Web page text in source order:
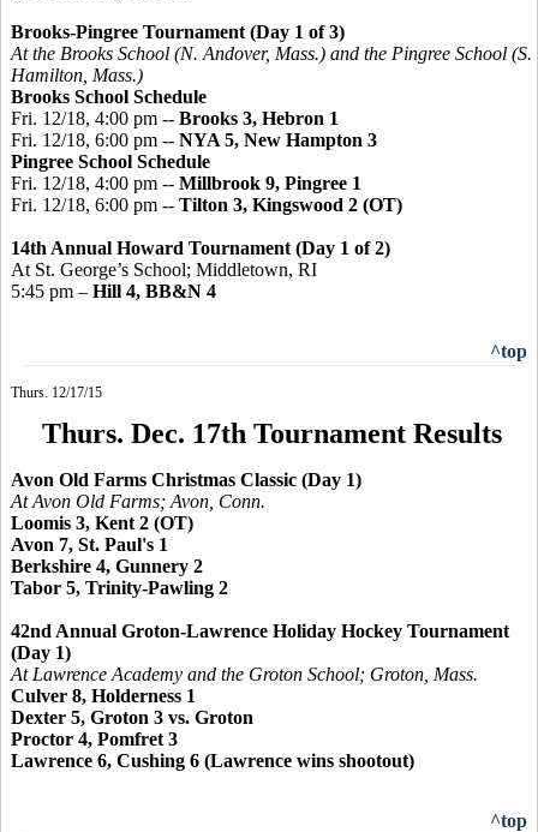
Brooks-Pingree Tournament (Day 1 of 3)
At the Brooks School (N. Andover, Mass.) and the Pingree School (S.
Hamilton, Mass.)
Brooks School Schedule
Fri. 12/18, 4:00 pm -- Brooks 3, Hebron 1
Fri. 12/18, 6:00 pm -- NYA 5, New Hampton 3
Pingree School Schedule
Fri. 12/18, 4:00 pm -- Millbrook 9, Pingree 1
Fri. 12/18, 6:00 pm -- Tilton 3, Kingswood 2 (OT)
14th Annual Howard Tournament (Day 1 of 2)
At St. George’s School; Middletown, RI
5:45 pm – Hill 4, BB&N 4
^top
Thurs. 12/17/15
Thurs. Dec. 17th Tournament Results
Avon Old Farms Christmas Classic (Day 1)
At Avon Old Farms; Avon, Conn.
Loomis 3, Kent 2 (OT)
Avon 7, St. Paul's 1
Berkshire 4, Gunnery 2
Tabor 5, Trinity-Pawling 2
42nd Annual Groton-Lawrence Holiday Hockey Tournament
(Day 1)
At Lawrence Academy and the Groton School; Groton, Mass.
Culver 8, Holderness 1
Dexter 5, Groton 3 vs. Groton
Proctor 4, Pomfret 3
Lawrence 6, Cushing 6 (Lawrence wins shootout)
^top